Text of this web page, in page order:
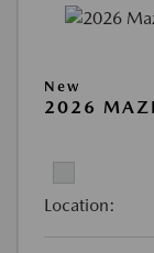
New
2026
Location: